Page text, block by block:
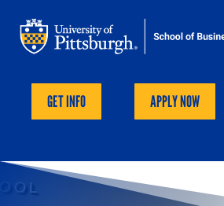
GET INFO APPLY NOW